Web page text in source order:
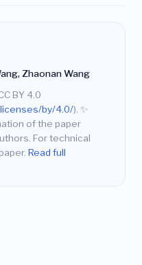
Zhaonan Wang
BY 4.0
by/4.0/). ✨
of the paper
For technical
Read full